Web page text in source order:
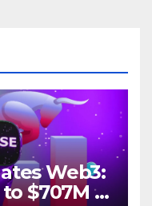
Web3:
$707M in